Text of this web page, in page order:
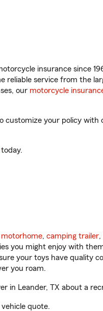
insurance since
reliable service from the
our motorcycle
customize your policy
today.
motorhome, camping trailer,
you might enjoy with
your toys have quality
you roam.
in Leander, TX about a
quote.